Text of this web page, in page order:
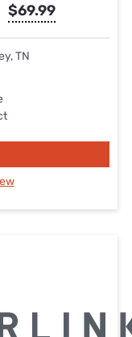
$69.99
TN